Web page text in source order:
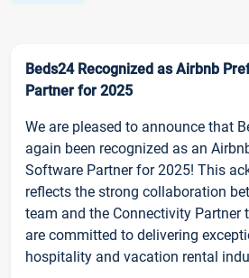
Beds24 Recognized as Airbnb
Partner for 2025
We are pleased to announce that
again been recognized as an
Software Partner for 2025! This
reflects the strong collaboration
team and the Connectivity Partner
are committed to delivering
hospitality and vacation rental